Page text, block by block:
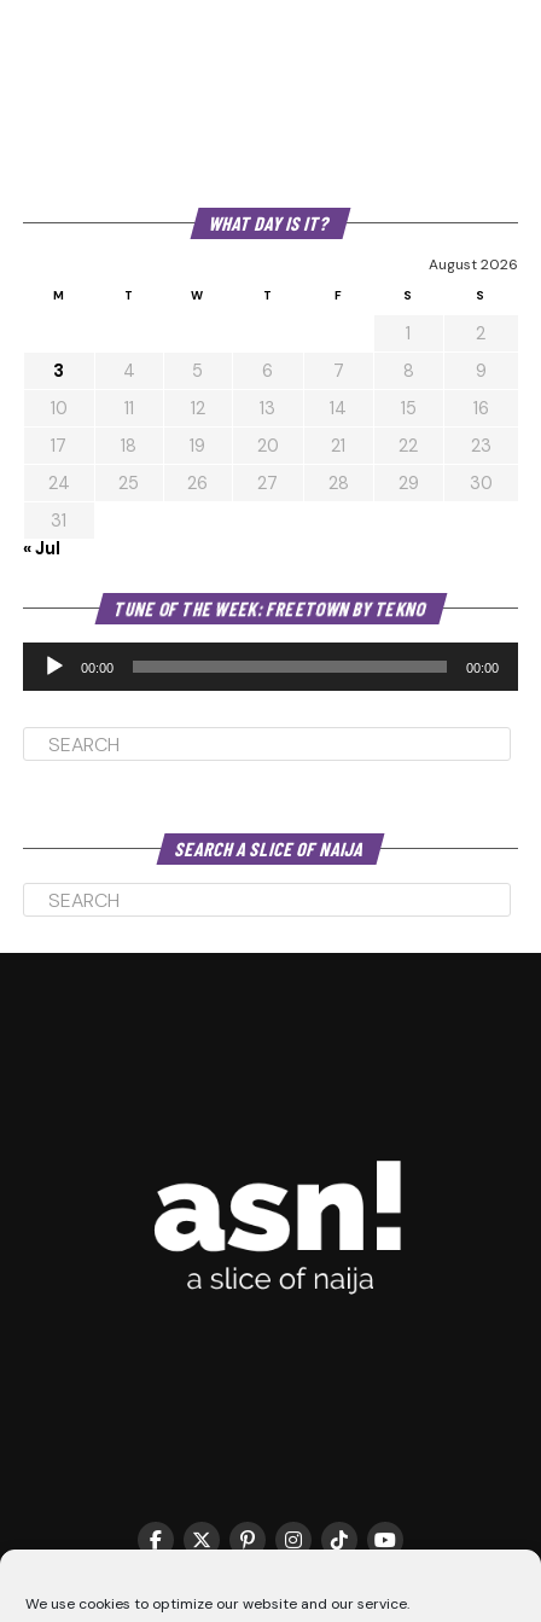
We use cookies to optimize our website and our service.
WHAT DAY IS IT?
August 2026
M T W T F S S
1
2
3
4 5 6 7 8
9
10
11 12 13 14 15
16
17
18 19 20 21 22
23
24
25 26 27 28 29
30
31
« Jul
TUNE OF THE WEEK: FREETOWN BY TEKNO
00:00 00:00
SEARCH A SLICE OF NAIJA
THE MATCHMAKER HQ♥️ COOKIE POLICY (CA)